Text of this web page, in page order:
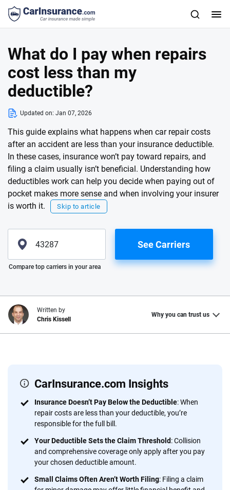
What do I pay when repairs
cost less than my
deductible?
Updated on: Jan 07, 2026
This guide explains what happens when car repair costs
after an accident are less than your insurance deductible.
In these cases, insurance won’t pay toward repairs, and
filing a claim usually isn’t beneficial. Understanding how
deductibles work can help you decide when paying out of
pocket makes more sense and when involving your insurer
is worth it.
Skip to article
Please enter valid zip
See Carriers
Compare top carriers in your area
CarInsurance.com Insights
Insurance Doesn’t Pay Below the Deductible: When
repair costs are less than your deductible, you’re
responsible for the full bill.
Your Deductible Sets the Claim Threshold: Collision
and comprehensive coverage only apply after you pay
your chosen deductible amount.
Small Claims Often Aren’t Worth Filing: Filing a claim
Written by
Chris Kissell
Why you can trust us
insurance easier to understand. With more than 20 years
provide expert guidance, interactive tools and trustworthy
content — all designed to help you make confident,
56M+ 170+